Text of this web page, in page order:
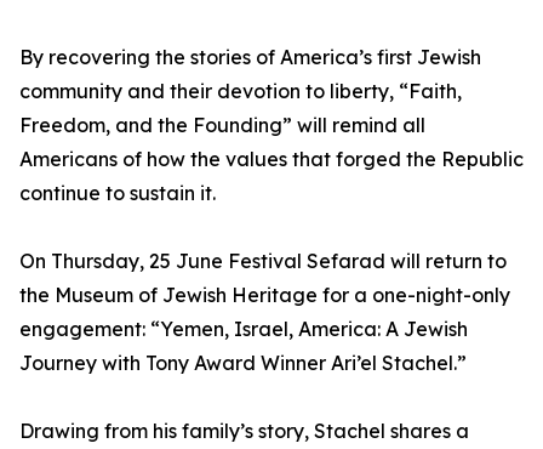
By recovering the stories of America’s first Jewish
community and their devotion to liberty, “Faith,
Freedom, and the Founding” will remind all
Americans of how the values that forged the Republic
continue to sustain it.
On Thursday, 25 June Festival Sefarad will return to
the Museum of Jewish Heritage for a one-night-only
engagement: “Yemen, Israel, America: A Jewish
Journey with Tony Award Winner Ari’el Stachel.”
Drawing from his family’s story, Stachel shares a